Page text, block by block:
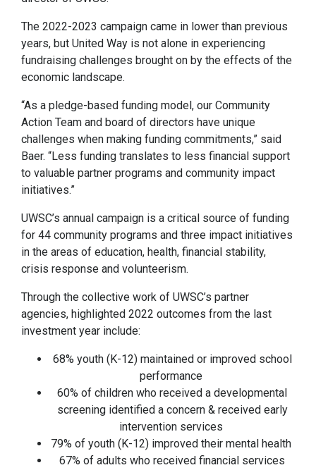
The 2022-2023 campaign came in lower than previous
years, but United Way is not alone in experiencing
fundraising challenges brought on by the effects of the
economic landscape.
“As a pledge-based funding model, our Community
Action Team and board of directors have unique
challenges when making funding commitments,” said
Baer. “Less funding translates to less financial support
to valuable partner programs and community impact
initiatives.”
UWSC’s annual campaign is a critical source of funding
for 44 community programs and three impact initiatives
in the areas of education, health, financial stability,
crisis response and volunteerism.
Through the collective work of UWSC’s partner
agencies, highlighted 2022 outcomes from the last
investment year include:
68% youth (K-12) maintained or improved school
performance
60% of children who received a developmental
screening identified a concern & received early
intervention services
79% of youth (K-12) improved their mental health
67% of adults who received financial services